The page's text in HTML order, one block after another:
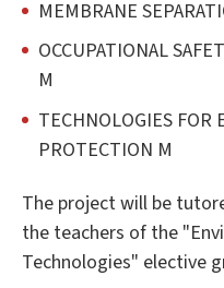
MEMBRANE
OCCUPATIONAL
M
TECHNOLOGIES FOR
PROTECTION M
The project will be
the teachers of the
Technologies" elective